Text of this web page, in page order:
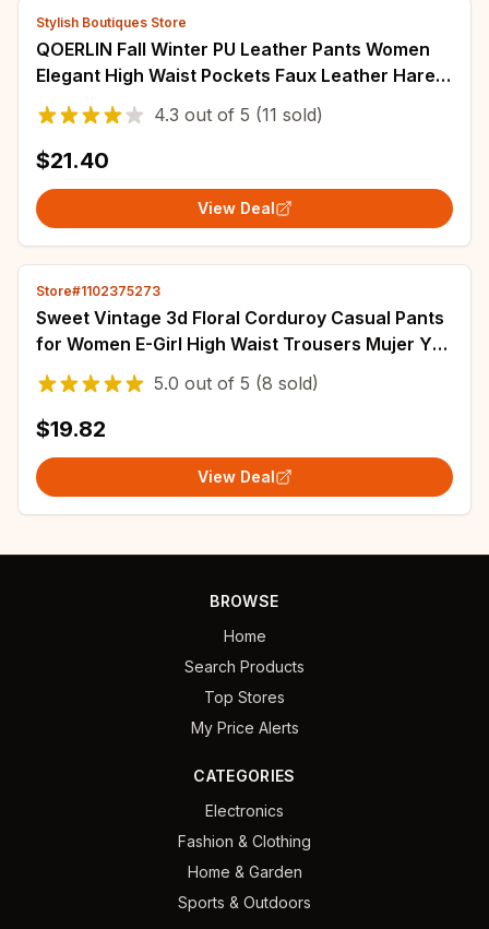
Stylish Boutiques Store
QOERLIN Fall Winter PU Leather Pants Women
Elegant High Waist Pockets Faux Leather Harem
Pant Female Back Elastic Waist Trousers
4.3 out of 5 (11 sold)
$21.40
View Deal
Store#1102375273
Sweet Vintage 3d Floral Corduroy Casual Pants
for Women E-Girl High Waist Trousers Mujer Y2k
Grunge All-match Wide Leg
5.0 out of 5 (8 sold)
$19.82
View Deal
BROWSE
Home
Search Products
Top Stores
My Price Alerts
CATEGORIES
Electronics
Fashion & Clothing
Home & Garden
Sports & Outdoors